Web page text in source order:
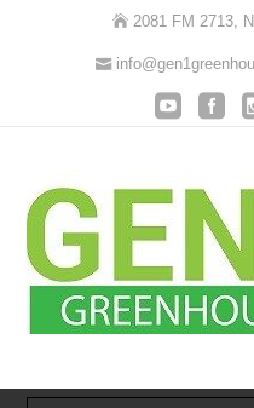
2081 FM 2713,